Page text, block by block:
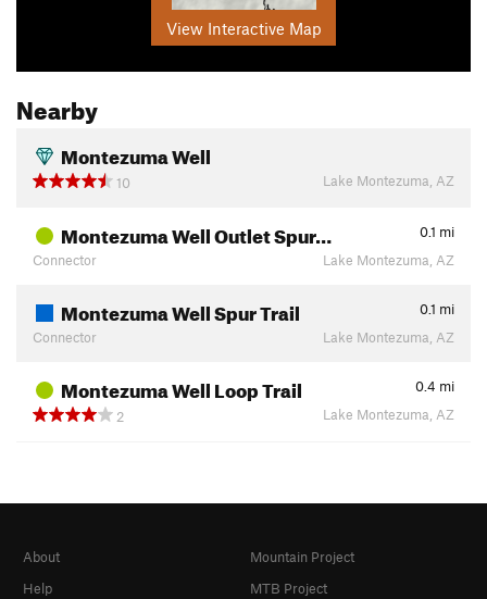
View Interactive Map
Nearby
Montezuma Well
10 Lake Montezuma, AZ
Montezuma Well Outlet Spur… 0.1 mi
Connector
Lake Montezuma, AZ
Montezuma Well Spur Trail 0.1 mi
Connector
Lake Montezuma, AZ
Montezuma Well Loop Trail 0.4 mi
2
Lake Montezuma, AZ
About
Help
Mountain Project
MTB Project